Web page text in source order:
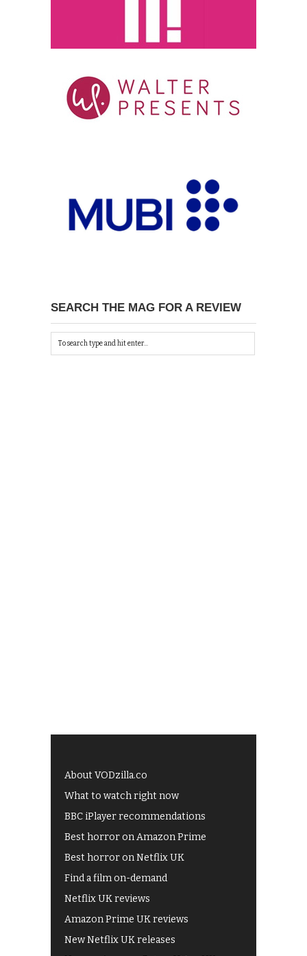
SEARCH THE MAG FOR A REVIEW
About VODzilla.co
What to watch right now
BBC iPlayer recommendations
Best horror on Amazon Prime
Best horror on Netflix UK
Find a film on-demand
Netflix UK reviews
Amazon Prime UK reviews
New Netflix UK releases